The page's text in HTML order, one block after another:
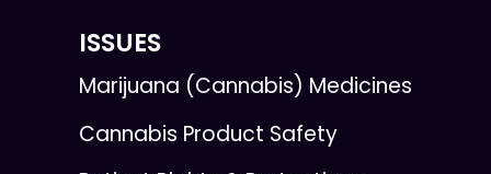
ISSUES
Marijuana (Cannabis) Medicines
Cannabis Product Safety